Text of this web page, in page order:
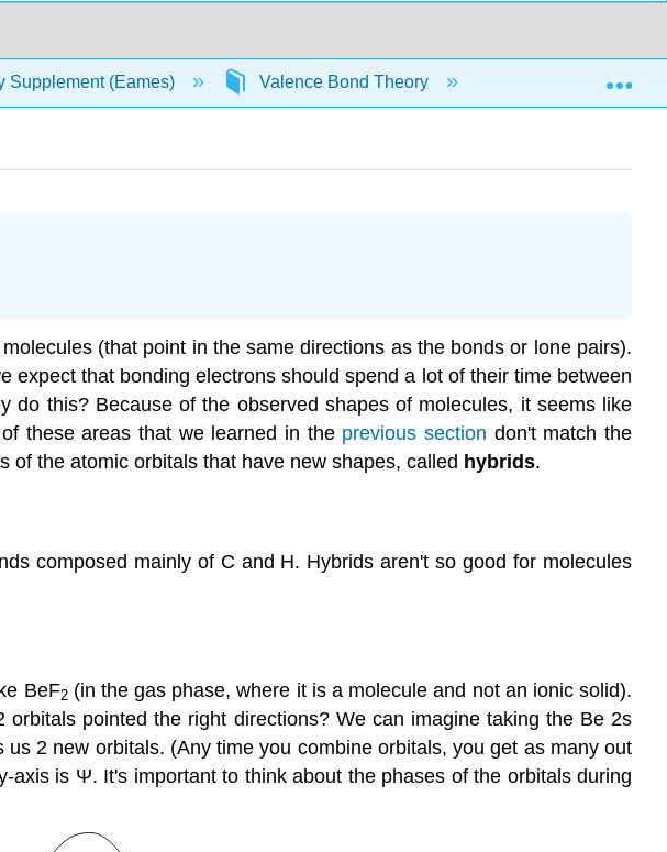
Supplement (Eames) Valence Bond Theory Hybrid Orbitals
(that point in the same directions as the bonds or lone pairs).
that bonding electrons should spend a lot of their time between
this? Because of the observed shapes of molecules, it seems like
these areas that we learned in the previous section don't match the
of the atomic orbitals that have new shapes, called hybrids.
composed mainly of C and H. Hybrids aren't so good for molecules
BeF2(in the gas phase, where it is a molecule and not an ionic solid).
pointed the right directions? We can imagine taking the Be 2s
2 new orbitals. (Any time you combine orbitals, you get as many out
is Ψ. It's important to think about the phases of the orbitals during